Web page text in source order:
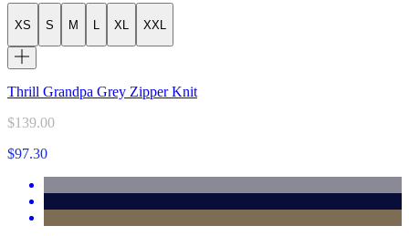
XS S M L XL XXL
Thrill Grandpa Grey Zipper Knit
$139.00
$97.30